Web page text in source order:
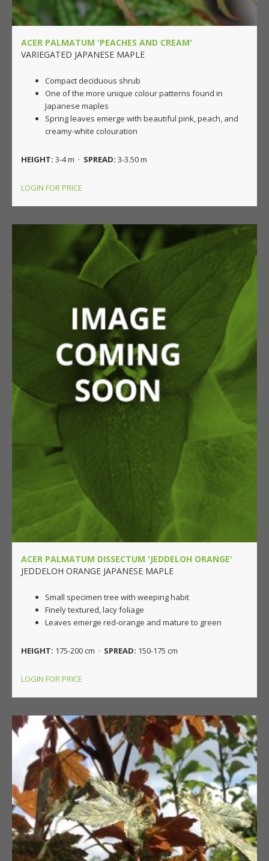
ACER PALMATUM 'PEACHES AND CREAM'
VARIEGATED JAPANESE MAPLE
Compact deciduous shrub
One of the more unique colour patterns found in
Japanese maples
Spring leaves emerge with beautiful pink, peach, and
creamy-white colouration
HEIGHT: 3-4 m · SPREAD: 3-3.50 m
LOGIN FOR PRICE
ACER PALMATUM DISSECTUM 'JEDDELOH ORANGE'
JEDDELOH ORANGE JAPANESE MAPLE
Small specimen tree with weeping habit
Finely textured, lacy foliage
Leaves emerge red-orange and mature to green
HEIGHT: 175-200 cm · SPREAD: 150-175 cm
LOGIN FOR PRICE